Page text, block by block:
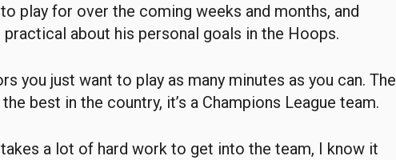
play for over the coming weeks and months, and
about his personal goals in the Hoops.
you just want to play as many minutes as you can. The
best in the country, it’s a Champions League team.
a lot of hard work to get into the team, I know it